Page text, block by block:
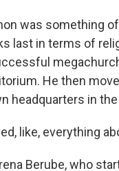
was something
last in terms of
He then
headquarters in
like, everything
Berube, who